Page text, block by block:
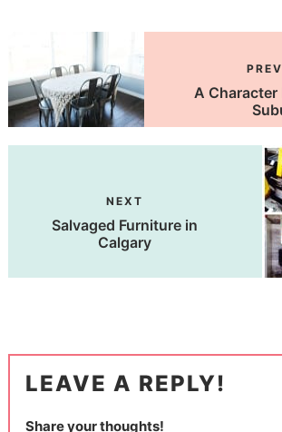
A Character
NEXT
Salvaged Furniture in
Calgary
LEAVE A REPLY!
Share your thoughts!